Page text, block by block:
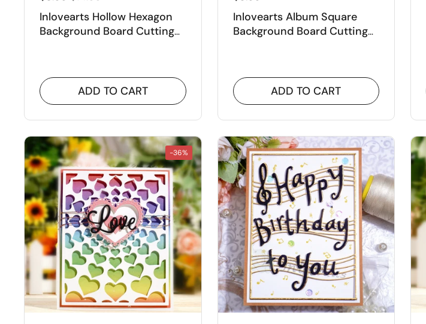
Inlovearts Hollow Hexagon
Background Board Cutting
ADD TO CART
Inlovearts Album Square
Background Board Cutting
ADD TO CART
-36%